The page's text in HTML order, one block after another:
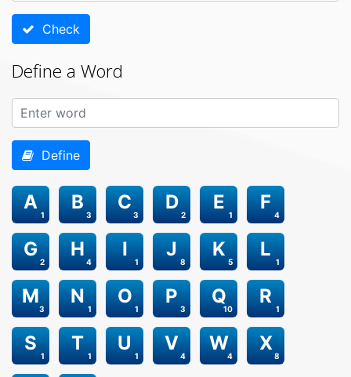
Check
Define a Word
Define
1
A
3
B
3
C
2
D
1
E
4
F
2
G
4
H
1
I
8
J
5
K
1
L
3
M
1
N
1
O
3
P
10
Q
1
R
1
S
1
T
1
U
4
V
4
W
8
X